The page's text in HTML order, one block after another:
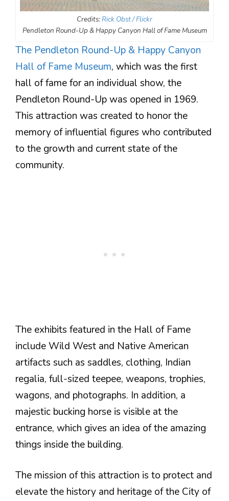
Credits:Rick Obst / Flickr
Pendleton Round-Up & Happy Canyon Hall of Fame Museum
The Pendleton Round-Up & Happy Canyon
Hall of Fame Museum, which was the first
hall of fame for an individual show, the
Pendleton Round-Up was opened in 1969.
This attraction was created to honor the
memory of influential figures who contributed
to the growth and current state of the
community.
The exhibits featured in the Hall of Fame
include Wild West and Native American
artifacts such as saddles, clothing, Indian
regalia, full-sized teepee, weapons, trophies,
wagons, and photographs. In addition, a
majestic bucking horse is visible at the
entrance, which gives an idea of the amazing
things inside the building.
The mission of this attraction is to protect and
elevate the history and heritage of the City of